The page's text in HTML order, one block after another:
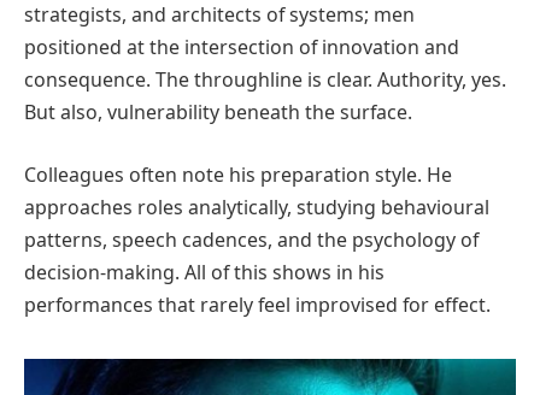
strategists, and architects of systems; men
positioned at the intersection of innovation and
consequence. The throughline is clear. Authority, yes.
But also, vulnerability beneath the surface.
Colleagues often note his preparation style. He
approaches roles analytically, studying behavioural
patterns, speech cadences, and the psychology of
decision-making. All of this shows in his
performances that rarely feel improvised for effect.